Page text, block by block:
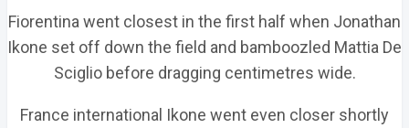
Fiorentina went closest in the first half when Jonathan
Ikone set off down the field and bamboozled Mattia De
Sciglio before dragging centimetres wide.
France international Ikone went even closer shortly